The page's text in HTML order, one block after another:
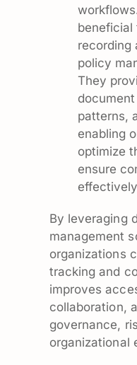
beneficial
recording
policy
They
patterns,
enabling
optimize
ensure
By leveraging
management
organizations
tracking and
improves
collaboration,
governance,
organizational